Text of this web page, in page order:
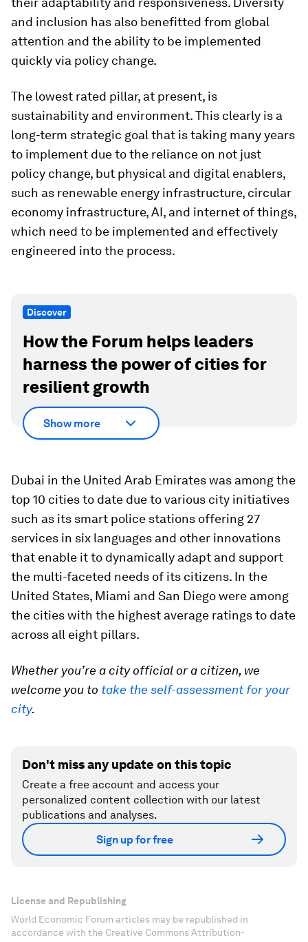
and inclusion has also benefitted from global
attention and the ability to be implemented
quickly via policy change.
The lowest rated pillar, at present, is
sustainability and environment. This clearly is a
long-term strategic goal that is taking many years
to implement due to the reliance on not just
policy change, but physical and digital enablers,
such as renewable energy infrastructure, circular
economy infrastructure, AI, and internet of things,
which need to be implemented and effectively
engineered into the process.
Discover
How the Forum helps leaders
harness the power of cities for
resilient growth
Show more
Dubai in the United Arab Emirates was among the
top 10 cities to date due to various city initiatives
such as its smart police stations offering 27
services in six languages and other innovations
that enable it to dynamically adapt and support
the multi-faceted needs of its citizens. In the
United States, Miami and San Diego were among
the cities with the highest average ratings to date
across all eight pillars.
Whether you’re a city official or a citizen, we
welcome you to take the self-assessment for your
city.
Don't miss any update on this topic
Create a free account and access your
personalized content collection with our latest
publications and analyses.
Sign up for free
License and Republishing
World Economic Forum articles may be republished in
accordance with the Creative Commons Attribution-